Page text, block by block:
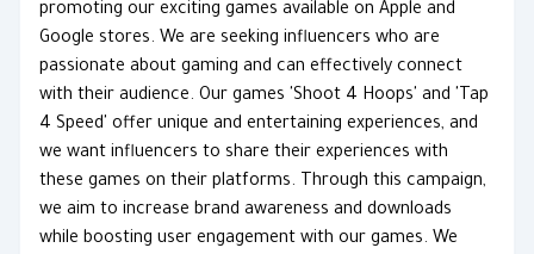
promoting our exciting games available on Apple and
Google stores. We are seeking influencers who are
passionate about gaming and can effectively connect
with their audience. Our games 'Shoot 4 Hoops' and 'Tap
4 Speed' offer unique and entertaining experiences, and
we want influencers to share their experiences with
these games on their platforms. Through this campaign,
we aim to increase brand awareness and downloads
while boosting user engagement with our games. We